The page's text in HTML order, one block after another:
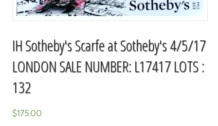
IH Sotheby's Scarfe at Sotheby's 4/5/17
LONDON SALE NUMBER: L17417 LOTS :
132
$175.00